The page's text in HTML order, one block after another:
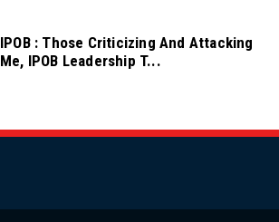
IPOB : Those Criticizing And Attacking
Me, IPOB Leadership T...